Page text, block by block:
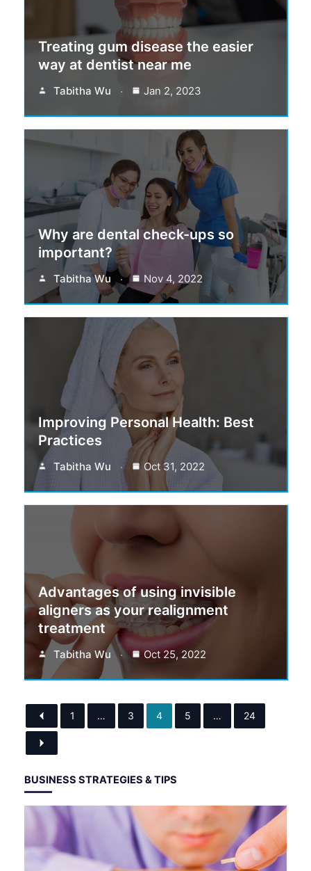
Treating gum disease the easier
way at dentist near me
Tabitha Wu Jan 2, 2023
Why are dental check-ups so
important?
Tabitha Wu Nov 4, 2022
Improving Personal Health: Best
Practices
Tabitha Wu Oct 31, 2022
Advantages of using invisible
aligners as your realignment
treatment
Tabitha Wu Oct 25, 2022
1 … 3 4 5 … 24
BUSINESS STRATEGIES & TIPS